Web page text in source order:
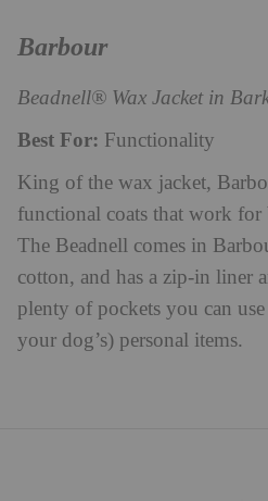
Barbour
Beadnell® Wax Jacket in
Best For: Functionality
King of the wax jacket,
functional coats that work
The Beadnell comes in
cotton, and has a zip-in liner
plenty of pockets you can
your dog’s) personal items.